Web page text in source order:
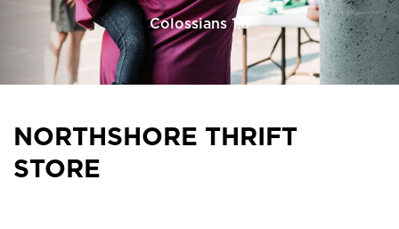
Colossians 1:6
NORTHSHORE THRIFT
STORE